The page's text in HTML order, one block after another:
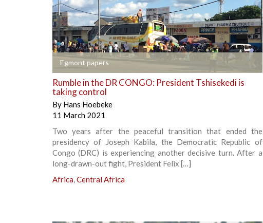
Egmont papers +
Rumble in the DR CONGO: President Tshisekedi is
taking control
By Hans Hoebeke
11 March 2021
Two years after the peaceful transition that ended the
presidency of Joseph Kabila, the Democratic Republic of
Congo (DRC) is experiencing another decisive turn. After a
long-drawn-out fight, President Felix […]
Africa,Central Africa